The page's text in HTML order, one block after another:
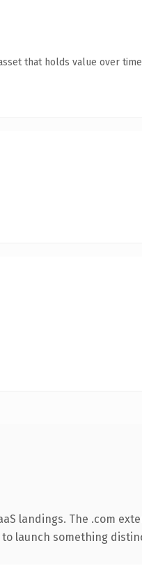
that holds value over
landings. The .com
launch something